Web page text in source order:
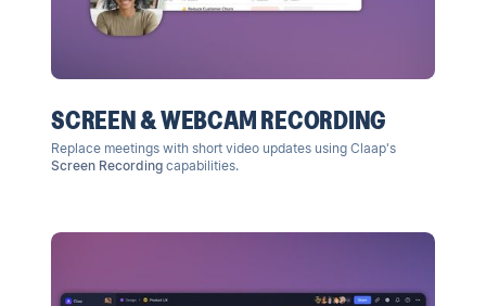
SCREEN & WEBCAM RECORDING
Replace meetings with short video updates using Claap's
Screen Recording capabilities.